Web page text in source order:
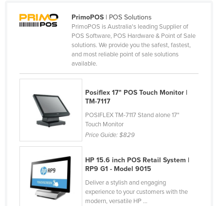
Tanzania
Tonga
Trinidad and Tobago
Tunisia
Turkey
Turkmenistan
Uganda
Ukraine
United Arab Emirates
PrimoPOS| POS Solutions
PrimoPOS is Australia's leading Supplier of
POS Software, POS Hardware & Point of Sale
solutions. We provide you the safest, fastest,
and most reliable point of sale solutions
available.
Posiflex 17" POS Touch Monitor |
TM-7117
POSIFLEX TM-7117 Stand alone 17"
Touch Monitor
Price Guide:$829
HP 15.6 inch POS Retail System |
RP9 G1 - Model 9015
Deliver a stylish and engaging
experience to your customers with the
modern, versatile HP ...